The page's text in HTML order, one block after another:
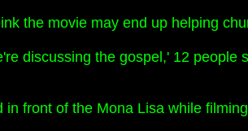
the movie may end up helping
discussing the gospel,' 12
front of the Mona Lisa while